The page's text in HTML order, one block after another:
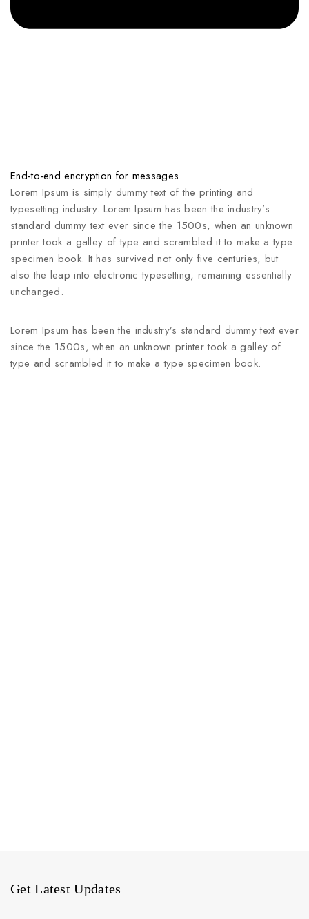
End-to-end encryption for messages
Lorem Ipsum is simply dummy text of the printing and
typesetting industry. Lorem Ipsum has been the industry’s
standard dummy text ever since the 1500s, when an unknown
printer took a galley of type and scrambled it to make a type
specimen book. It has survived not only five centuries, but
also the leap into electronic typesetting, remaining essentially
unchanged.
Lorem Ipsum has been the industry’s standard dummy text ever
since the 1500s, when an unknown printer took a galley of
type and scrambled it to make a type specimen book.
Get Latest Updates